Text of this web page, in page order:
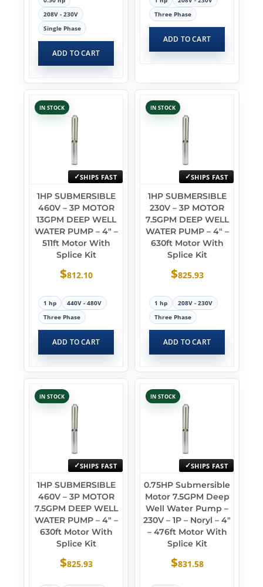
208V - 230V
Single Phase
ADD TO CART
Three Phase
ADD TO CART
IN STOCK
SHIPS FAST
1HP SUBMERSIBLE
460V – 3P MOTOR
13GPM DEEP WELL
WATER PUMP – 4″ –
511ft Motor With
Splice Kit
$812.10
1 hp
440V - 480V
Three Phase
ADD TO CART
IN STOCK
SHIPS FAST
1HP SUBMERSIBLE
230V – 3P MOTOR
7.5GPM DEEP WELL
WATER PUMP – 4″ –
630ft Motor With
Splice Kit
$825.93
1 hp
208V - 230V
Three Phase
ADD TO CART
IN STOCK
SHIPS FAST
1HP SUBMERSIBLE
460V – 3P MOTOR
7.5GPM DEEP WELL
WATER PUMP – 4″ –
630ft Motor With
Splice Kit
$825.93
IN STOCK
SHIPS FAST
0.75HP Submersible
Motor 7.5GPM Deep
Well Water Pump –
230V – 1P – Noryl – 4″
– 476ft Motor With
Splice Kit
$831.58